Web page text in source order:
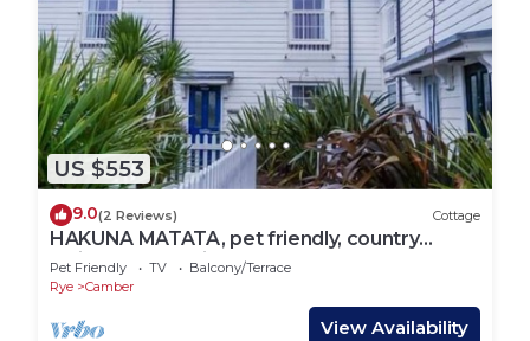
US $553
9.0(2 Reviews) Cottage
HAKUNA MATATA, pet friendly, country
holiday cottage in Camber
Pet Friendly TV
Balcony/Terrace
Rye
Camber
View Availability